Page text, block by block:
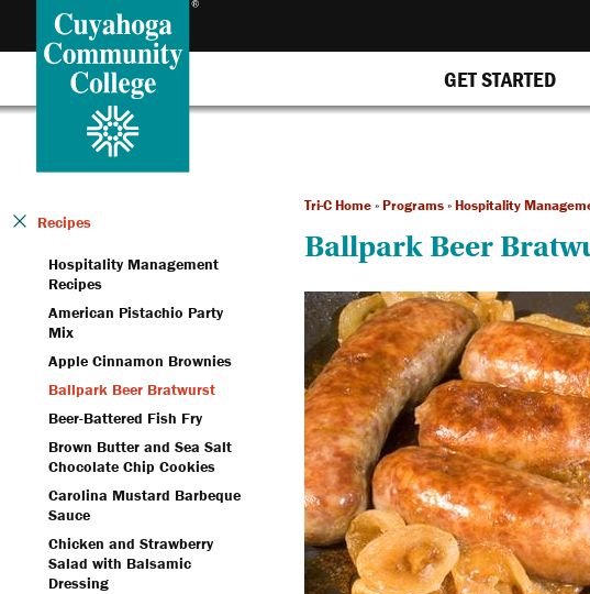
GET STARTED
Recipes
Hospitality Management
Recipes
American Pistachio Party
Mix
Apple Cinnamon Brownies
Ballpark Beer Bratwurst
Beer-Battered Fish Fry
Brown Butter and Sea Salt
Chocolate Chip Cookies
Carolina Mustard Barbeque
Sauce
Chicken and Strawberry
Salad with Balsamic
Dressing
Tri-C Home » Programs » Hospitality
Ballpark Beer